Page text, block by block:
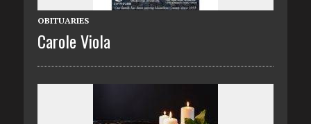
OBITUARIES
Carole Viola